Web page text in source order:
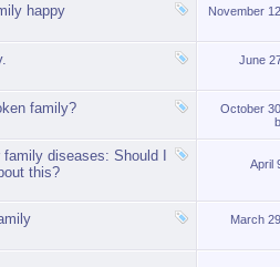
happy November
June
family?
October
diseases: Should I
this?
April
March